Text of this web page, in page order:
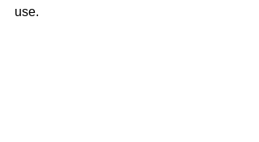
use.